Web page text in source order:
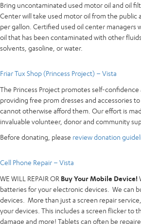
Bring uncontaminated used motor oil and oil
Center will take used motor oil from the public
per gallon. Certified used oil center managers
oil that has been contaminated with other
solvents, gasoline, or water.
Friar Tux Shop (Princess Project) – Vista
The Princess Project promotes self-
providing free prom dresses and accessories
cannot otherwise afford them. Our effort is
invaluable volunteer, donor and community
Before donating, please review donation
Cell Phone Repair – Vista
WE WILL REPAIR OR Buy Your Mobile Device!
batteries for your electronic devices. We can
devices. More than just a screen repair
your devices. This includes a screen flicker to
damage and more! Tablets can often be